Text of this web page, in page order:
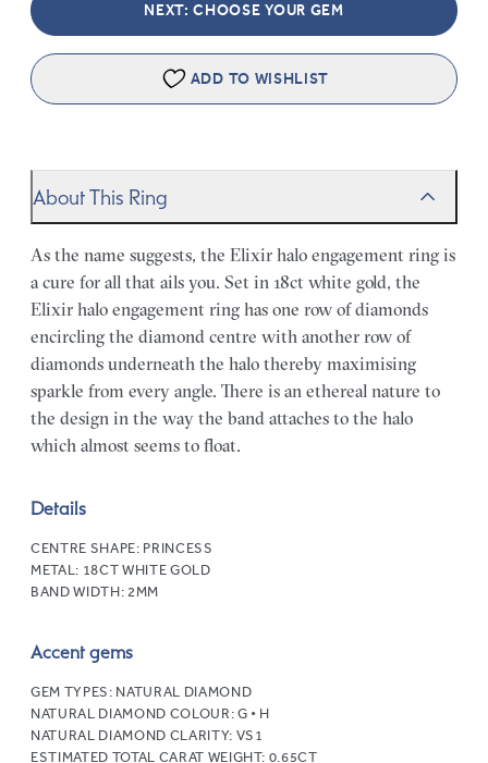
NEXT: CHOOSE YOUR GEM
ADD TO WISHLIST
About This Ring
As the name suggests, the Elixir halo engagement ring is
a cure for all that ails you. Set in 18ct white gold, the
Elixir halo engagement ring has one row of diamonds
encircling the diamond centre with another row of
diamonds underneath the halo thereby maximising
sparkle from every angle. There is an ethereal nature to
the design in the way the band attaches to the halo
which almost seems to float.
Details
CENTRE SHAPE: PRINCESS
METAL: 18CT WHITE GOLD
BAND WIDTH: 2MM
Accent gems
GEM TYPES: NATURAL DIAMOND
NATURAL DIAMOND COLOUR: G • H
NATURAL DIAMOND CLARITY: VS1
ESTIMATED TOTAL CARAT WEIGHT: 0.65CT